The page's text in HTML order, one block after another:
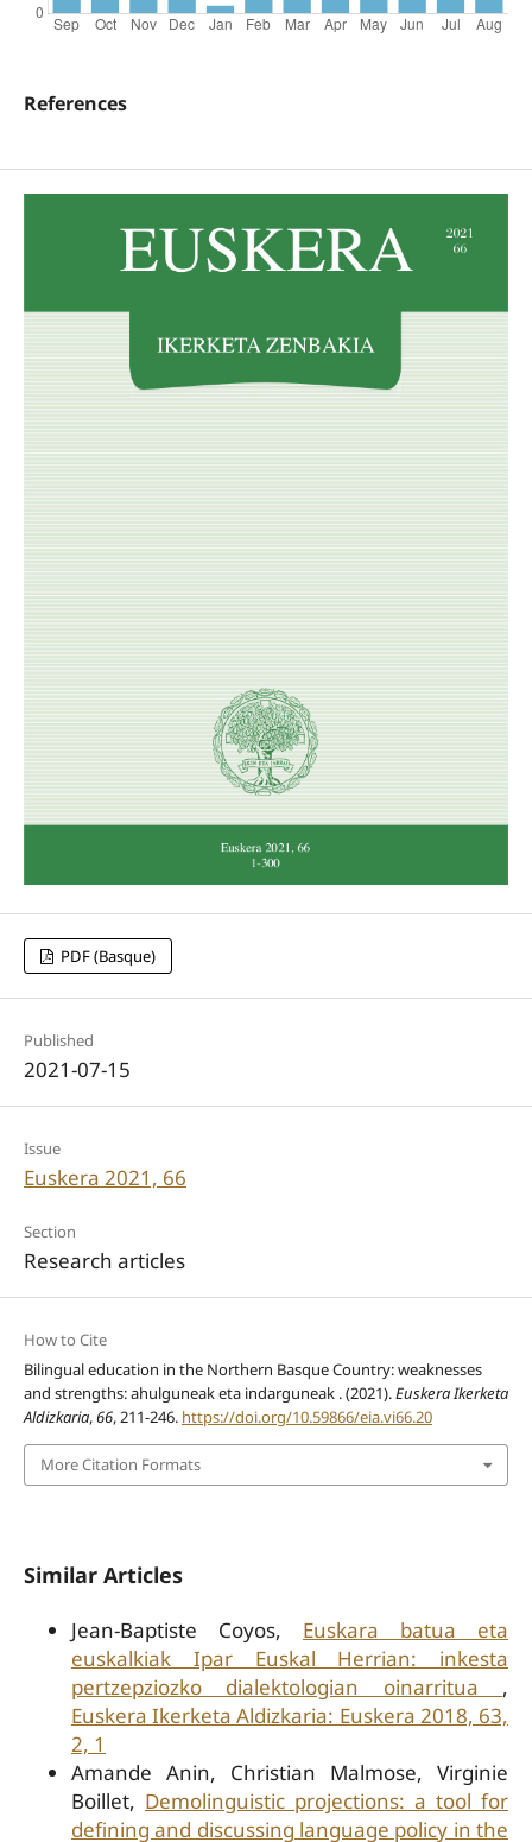
References
PDF (Basque)
Published
2021-07-15
Issue
Euskera 2021, 66
Section
Research articles
How to Cite
Bilingual education in the Northern Basque Country: weaknesses
and strengths: ahulguneak eta indarguneak . (2021).Euskera Ikerketa
Aldizkaria,66, 211-246. https://doi.org/10.59866/eia.vi66.20
More Citation Formats
Similar Articles
Jean-Baptiste Coyos, Euskara batua eta
euskalkiak Ipar Euskal Herrian: inkesta
pertzepziozko dialektologian oinarritua ,
Euskera Ikerketa Aldizkaria: Euskera 2018, 63,
2, 1
Amande Anin, Christian Malmose, Virginie
Boillet, Demolinguistic projections: a tool for
defining and discussing language policy in the